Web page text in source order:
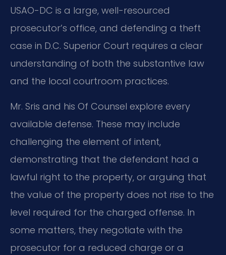
USAO-DC is a large, well-resourced
prosecutor’s office, and defending a theft
case in D.C. Superior Court requires a clear
understanding of both the substantive law
and the local courtroom practices.
Mr. Sris and his Of Counsel explore every
available defense. These may include
challenging the element of intent,
demonstrating that the defendant had a
lawful right to the property, or arguing that
the value of the property does not rise to the
level required for the charged offense. In
some matters, they negotiate with the
prosecutor for a reduced charge or a